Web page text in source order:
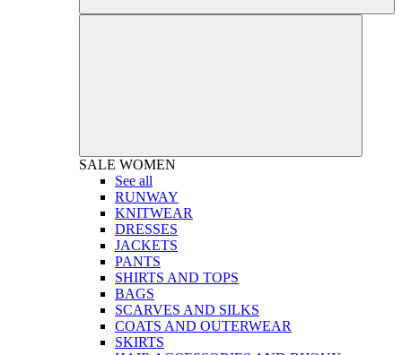
SALE WOMEN
See all
RUNWAY
KNITWEAR
DRESSES
JACKETS
PANTS
SHIRTS AND TOPS
BAGS
SCARVES AND SILKS
COATS AND OUTERWEAR
SKIRTS